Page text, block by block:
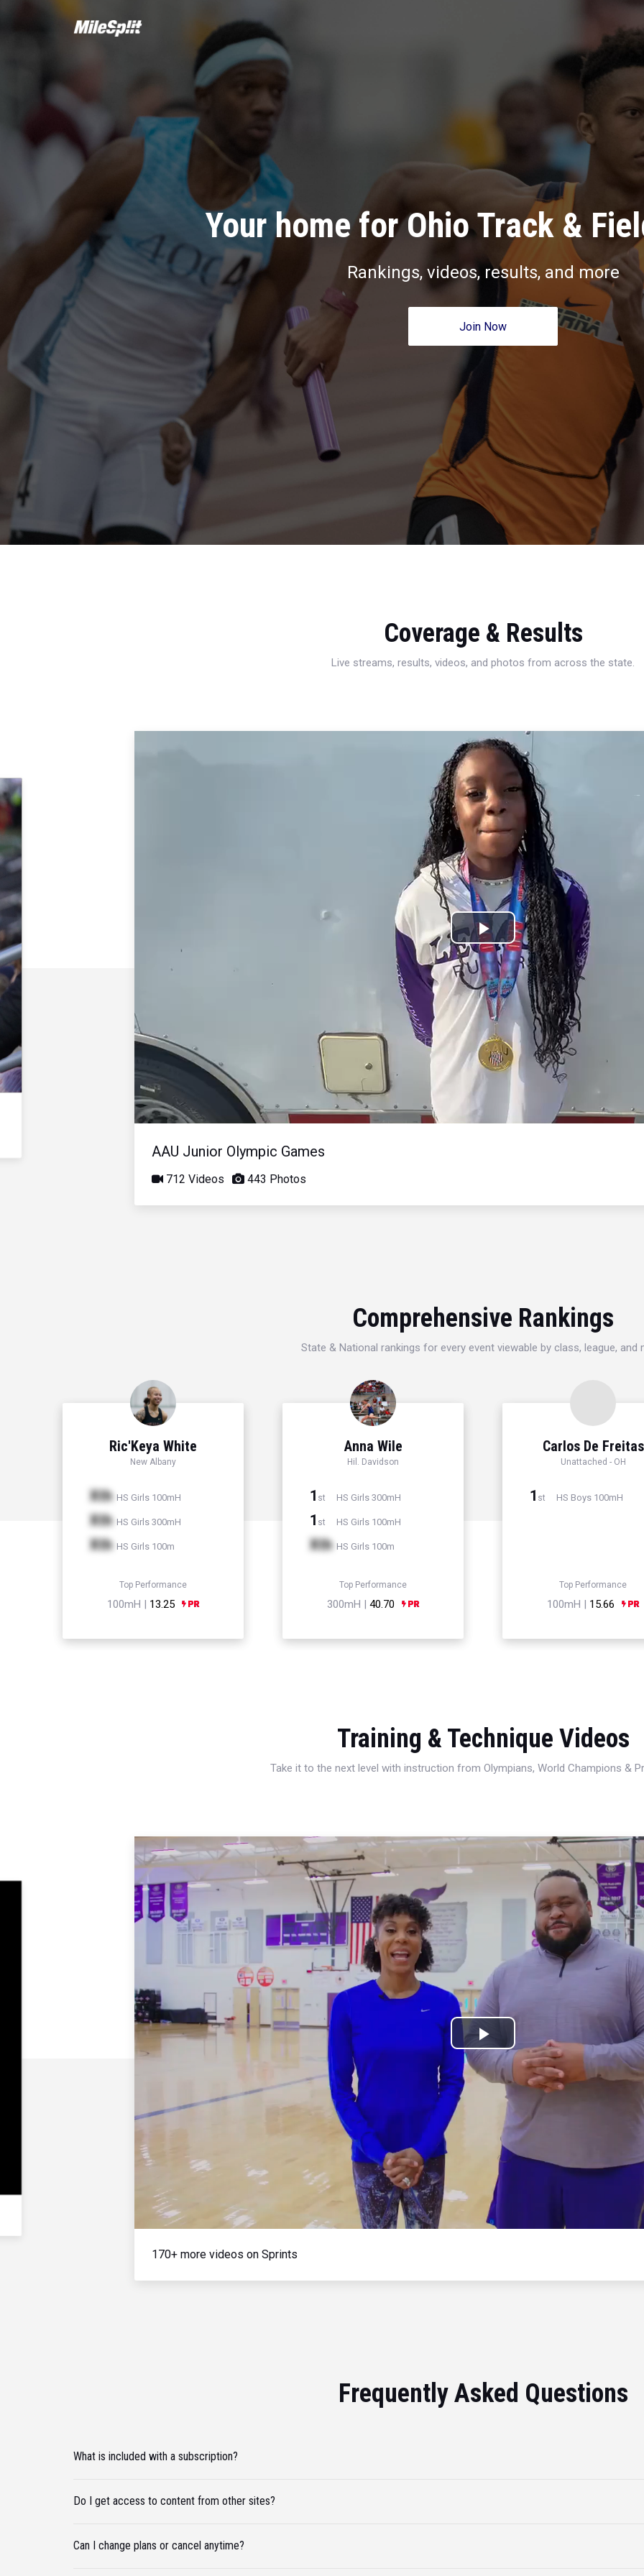
Your home for Ohio Track &
Rankings, videos, results, and more
Join Now
Coverage & Results
Live streams, results, videos, and photos from across the state.
Play
Video
AAU Junior Olympic Games
712 Videos 443 Photos
Comprehensive Rankings
State & National rankings for every event viewable by class, league, and
Ric'Keya White
New Albany
Xth HS Girls 100mH
Xth HS Girls 300mH
Xth HS Girls 100m
Top Performance
100mH | 13.25
Anna Wile
Hil. Davidson
1 st HS Girls 300mH
1 st HS Girls 100mH
Xth HS Girls 100m
Top Performance
300mH | 40.70
Carlos De Freitas
Unattached - OH
1 st HS Boys 100mH
Top Performance
100mH | 15.66
Training & Technique Videos
Take it to the next level with instruction from Olympians, World Champions &
Play
Video
170+ more videos on Sprints
Frequently Asked Questions
What is included with a subscription?
Do I get access to content from other sites?
Can I change plans or cancel anytime?